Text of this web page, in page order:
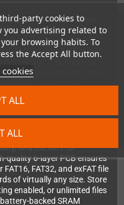
party cookies to
you advertising related to
browsing habits. To
the Accept All button.
cookies
ALL
ALL
with virtually every
handling that wasn't
format support provides
The built-in NSF
VRC7, Sunsoft-5b,
powerhouse. Game
replay value to your
Trust
and the N8 Pro
quality 6-layer PCB ensures
FAT32, and exFAT file
of virtually any size. Store
enabled, or unlimited files
backed SRAM